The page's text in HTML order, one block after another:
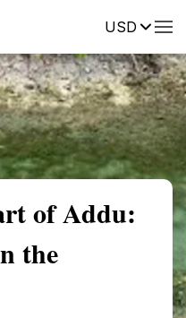
USDReviews
of Addu:
the